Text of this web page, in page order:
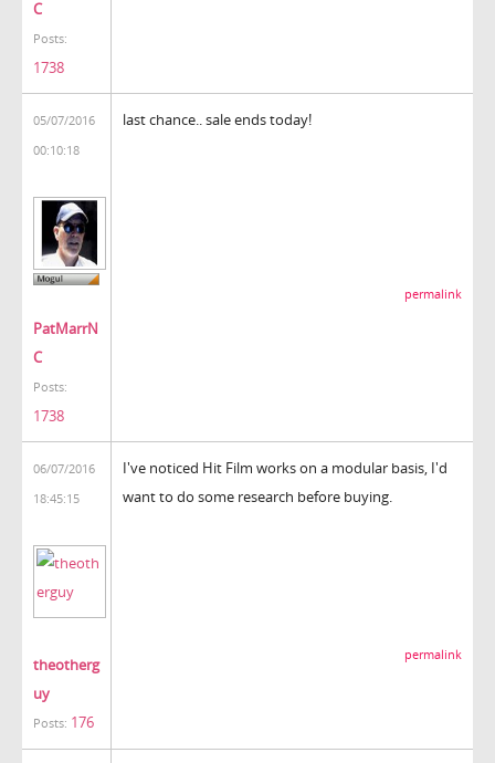
C
Posts:
1738
05/07/2016
00:10:18
PatMarrN
C
Posts:
1738
last chance.. sale ends today!
permalink
06/07/2016
18:45:15
theotherg
uy
Posts: 176
I've noticed Hit Film works on a modular basis, I'd
want to do some research before buying.
permalink